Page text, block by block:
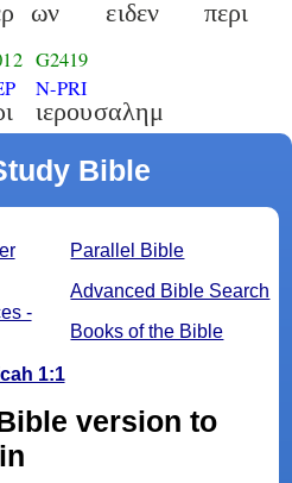
ων ειδεν περι
G2419
N-PRI
ιερουσαλημ
Bible
Parallel Bible
Advanced Bible Search
Books of the Bible
-
1:1
version to